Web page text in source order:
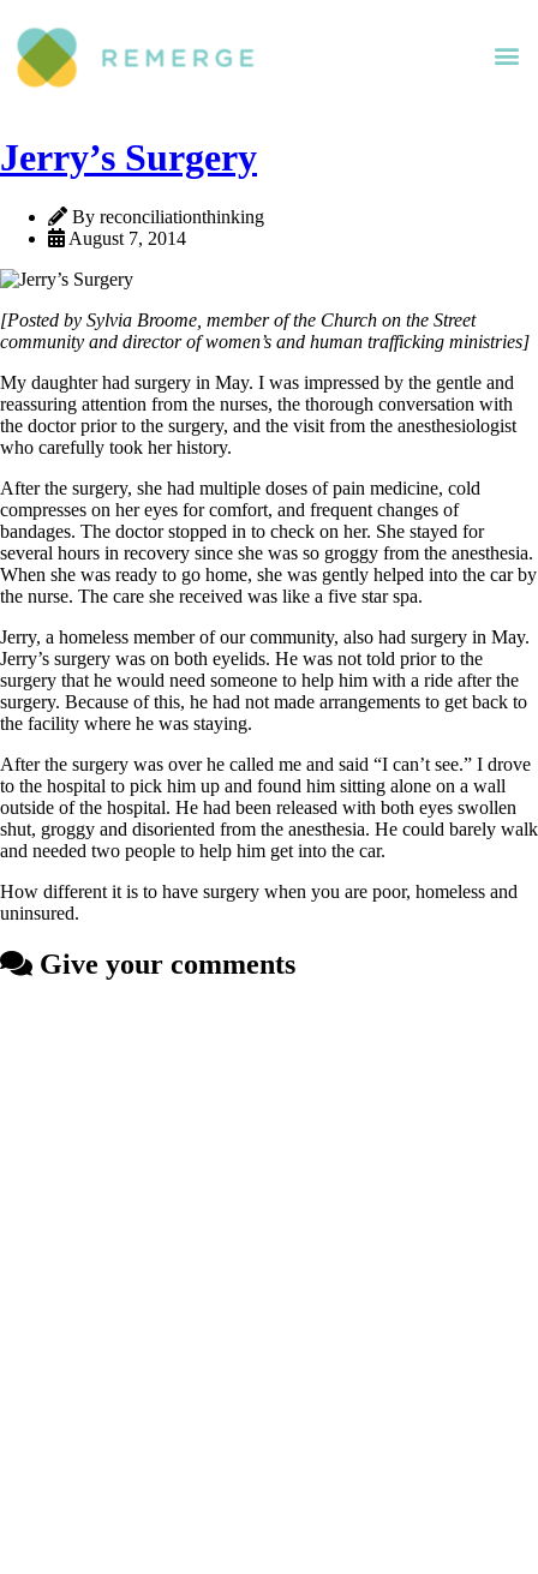
Jerry’s Surgery
By reconciliationthinking
August 7, 2014
[Posted by Sylvia Broome, member of the Church on the Street
community and director of women’s and human trafficking ministries]
My daughter had surgery in May. I was impressed by the gentle and
reassuring attention from the nurses, the thorough conversation with
the doctor prior to the surgery, and the visit from the anesthesiologist
who carefully took her history.
After the surgery, she had multiple doses of pain medicine, cold
compresses on her eyes for comfort, and frequent changes of
bandages. The doctor stopped in to check on her. She stayed for
several hours in recovery since she was so groggy from the anesthesia.
When she was ready to go home, she was gently helped into the car by
the nurse. The care she received was like a five star spa.
Jerry, a homeless member of our community, also had surgery in May.
Jerry’s surgery was on both eyelids. He was not told prior to the
surgery that he would need someone to help him with a ride after the
surgery. Because of this, he had not made arrangements to get back to
the facility where he was staying.
After the surgery was over he called me and said “I can’t see.” I drove
to the hospital to pick him up and found him sitting alone on a wall
outside of the hospital. He had been released with both eyes swollen
shut, groggy and disoriented from the anesthesia. He could barely walk
and needed two people to help him get into the car.
How different it is to have surgery when you are poor, homeless and
uninsured.
Give your comments